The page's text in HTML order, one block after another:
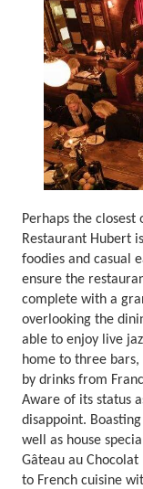
Perhaps the closest
Restaurant Hubert
foodies and casual
ensure the
complete with a
overlooking the
able to enjoy live
home to three
by drinks from
Aware of its status
disappoint.
well as house
Gâteau au
to French cuisine